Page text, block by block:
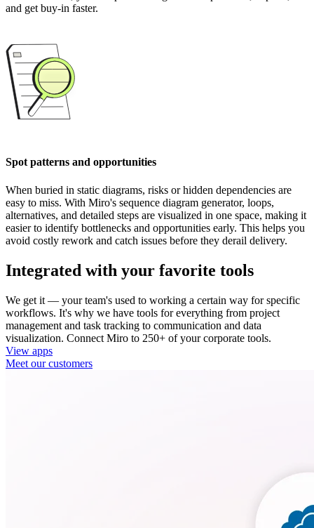
and get buy-in faster.
Spot patterns and opportunities
When buried in static diagrams, risks or hidden dependencies are
easy to miss. With Miro's sequence diagram generator, loops,
alternatives, and detailed steps are visualized in one space, making it
easier to identify bottlenecks and opportunities early. This helps you
avoid costly rework and catch issues before they derail delivery.
Integrated with your favorite tools
We get it — your team's used to working a certain way for specific
workflows. It's why we have tools for everything from project
management and task tracking to communication and data
visualization. Connect Miro to 250+ of your corporate tools.
View apps
Meet our customers